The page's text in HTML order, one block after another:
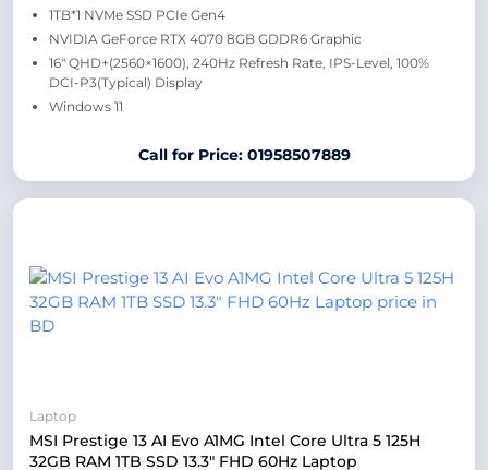
1TB*1 NVMe SSD PCIe Gen4
NVIDIA GeForce RTX 4070 8GB GDDR6 Graphic
16″ QHD+(2560×1600), 240Hz Refresh Rate, IPS-Level, 100%
DCI-P3(Typical) Display
Windows 11
Call for Price: 01958507889
Laptop
MSI Prestige 13 AI Evo A1MG Intel Core Ultra 5 125H
32GB RAM 1TB SSD 13.3″ FHD 60Hz Laptop